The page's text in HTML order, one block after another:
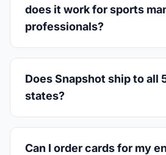
does it work for sports
professionals?
Does Snapshot ship to all
states?
Can I order cards for my